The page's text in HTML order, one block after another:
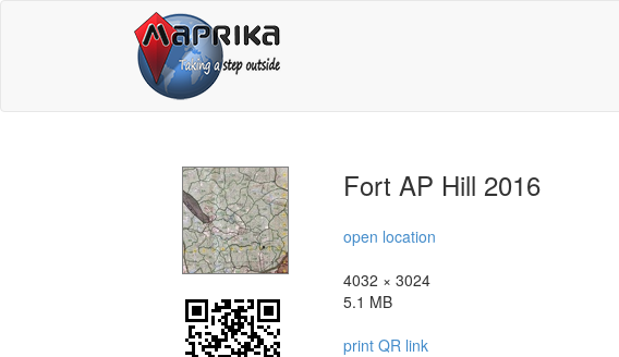
Fort AP Hill 2016
open location
4032 × 3024
5.1 MB
print QR link